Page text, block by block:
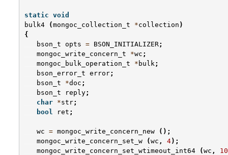
static void
bulk4
(mongoc_collection_t *collection )
{
bson_t
opts = BSON_INITIALIZER;
mongoc_write_concern_t
*wc ;
mongoc_bulk_operation_t
* bulk ;
bson_error_t error;
bson_t
*doc ;
bson_t
reply;
char *str;
bool
ret ;
wc = mongoc_write_concern_new
();
mongoc_write_concern_set_w
(wc , 4);
mongoc_write_concern_set_wtimeout_int64
(wc ,